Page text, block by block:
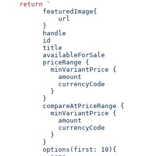
    return
`
          featuredImage{
              url
          }
          handle
          id
          title
          availableForSale
          priceRange {
            minVariantPrice {
              amount
              currencyCode
            }
          }
          compareAtPriceRange {
            minVariantPrice {
              amount
              currencyCode
            }
          }
          options(first: 10){